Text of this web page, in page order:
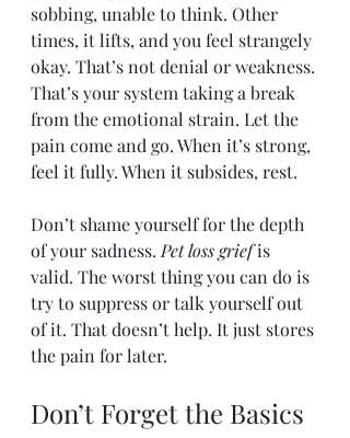
sobbing, unable to think. Other
times, it lifts, and you feel strangely
okay. That’s not denial or weakness.
That’s your system taking a break
from the emotional strain. Let the
pain come and go. When it’s strong,
feel it fully. When it subsides, rest.
Don’t shame yourself for the depth
of your sadness. Pet loss grief is
valid. The worst thing you can do is
try to suppress or talk yourself out
of it. That doesn’t help. It just stores
the pain for later.
Don’t Forget the Basics